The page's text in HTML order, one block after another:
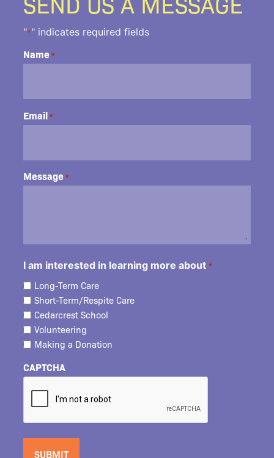
"*" indicates required fields
Name *
Email *
Message *
I am interested in learning more about *
Long-Term Care
Short-Term/Respite Care
Cedarcrest School
Volunteering
Making a Donation
CAPTCHA